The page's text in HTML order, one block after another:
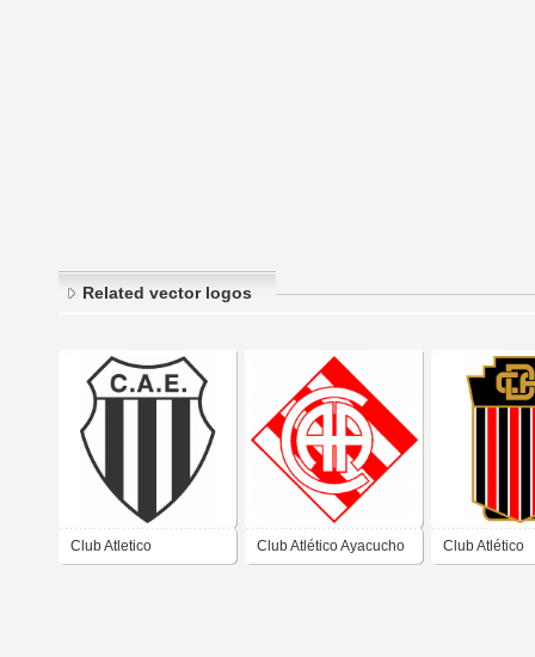
Related vector logos
Club Atletico Club Atlético Ayacucho Club Atlético